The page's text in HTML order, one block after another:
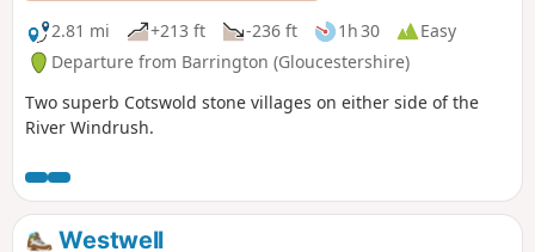
2.81 mi
+213 ft -236 ft 1h 30
Easy
Departure from Barrington (Gloucestershire)
Two superb Cotswold stone villages on either side of the
River Windrush.
Westwell